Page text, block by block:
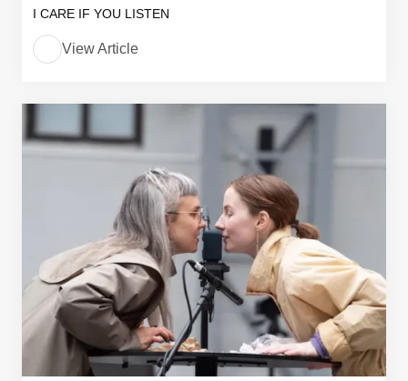
I CARE IF YOU LISTEN
View Article